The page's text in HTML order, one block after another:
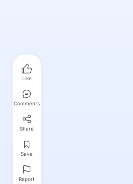
Like
Comments
Share
Save
Report